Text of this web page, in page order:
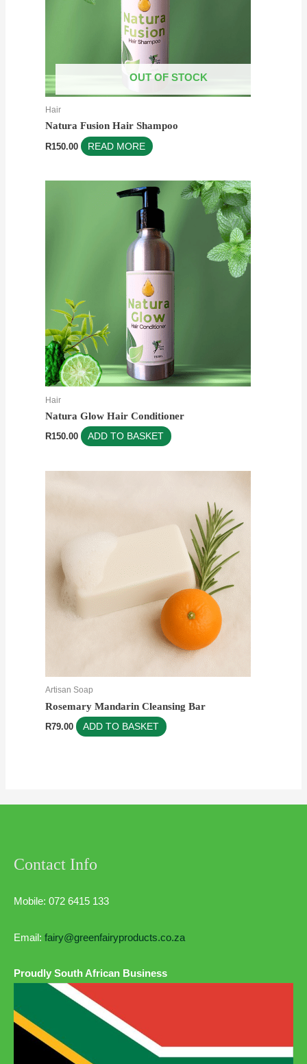
OUT OF STOCK
Hair
Natura Fusion Hair Shampoo
R150.00 READ MORE
Hair
Natura Glow Hair Conditioner
R150.00 ADD TO BASKET
Artisan Soap
Rosemary Mandarin Cleansing Bar
R79.00 ADD TO BASKET
Contact Info
Mobile: 072 6415 133
Email: fairy@greenfairyproducts.co.za
Proudly South African Business